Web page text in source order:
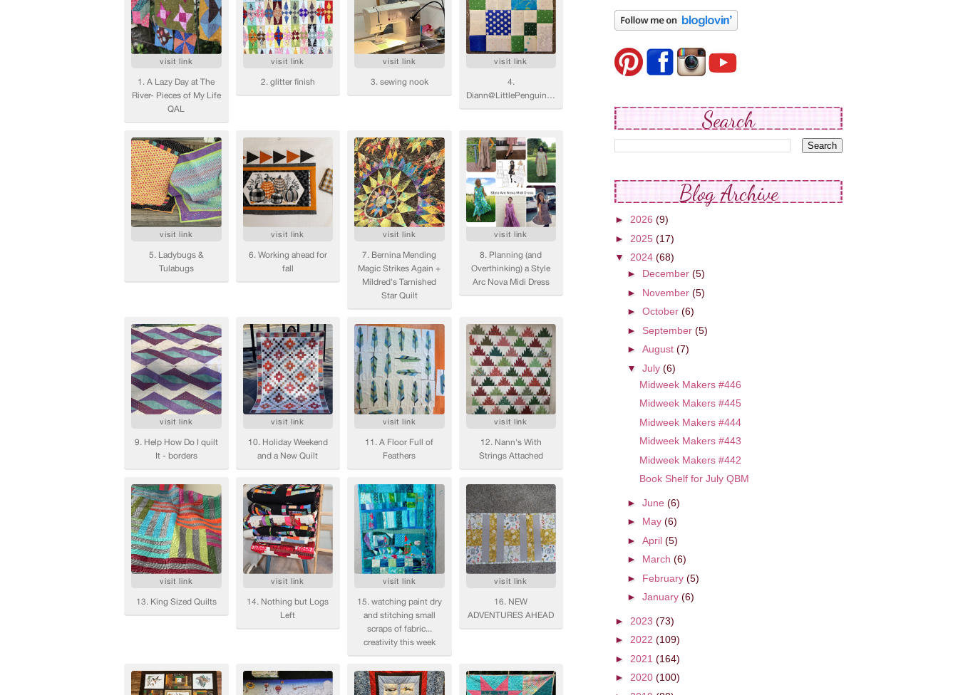
Search
Blog Archive
► 2026 (9)
► 2025 (17)
▼ 2024 (68)
► December (5)
► November (5)
► October (6)
► September (5)
► August (7)
▼ July (6)
Midweek Makers #446
Midweek Makers #445
Midweek Makers #444
Midweek Makers #443
Midweek Makers #442
Book Shelf for July QBM
► June (6)
► May (6)
► April (5)
► March (6)
► February (5)
► January (6)
► 2023 (73)
► 2022 (109)
► 2021 (164)
► 2020 (100)